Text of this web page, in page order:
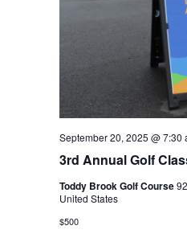
3rd Annual Golf
September 20, 2025 @ 7:30
Toddy Brook Golf Course
United States
$500